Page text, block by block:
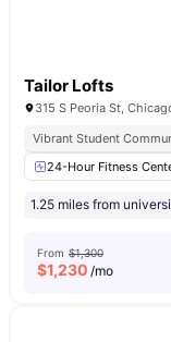
Tailor Lofts
315 S Peoria St,
Vibrant Student
24-Hour Fitness
1.25 miles from
From $1,300
$1,230 /mo